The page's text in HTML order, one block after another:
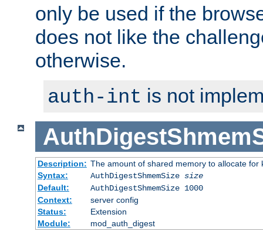
only be used if the
does not like the
otherwise.
auth-int is not
Description: The amount of shared memory to allocate for
Syntax:
AuthDigestShmemSize size
Default:
AuthDigestShmemSize 1000
Context:
server config
Status:
Extension
Module:
mod_auth_digest